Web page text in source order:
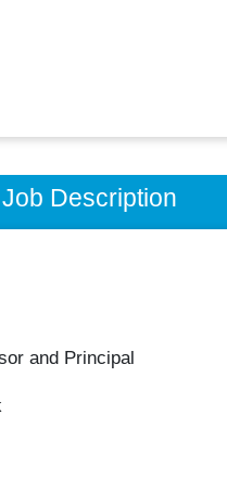
Job Description
and Principal